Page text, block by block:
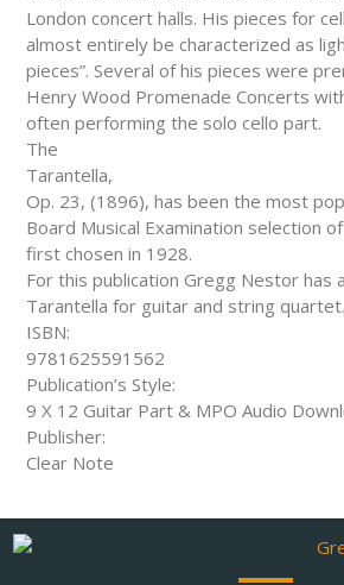
London concert halls. His pieces for
almost entirely be characterized as
pieces”. Several of his pieces were
Henry Wood Promenade Concerts
often performing the solo cello part.
The
Tarantella,
Op. 23, (1896), has been the most
Board Musical Examination selection
first chosen in 1928.
For this publication Gregg Nestor has
Tarantella for guitar and string quartet.
ISBN:
9781625591562
Publication’s Style:
9 X 12 Guitar Part & MPO Audio
Publisher:
Clear Note